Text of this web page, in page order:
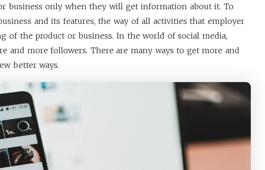
business only when they will get information about it. To
and its features, the way of all activities that employer
of the product or business. In the world of social media,
and more followers. There are many ways to get more and
better ways.